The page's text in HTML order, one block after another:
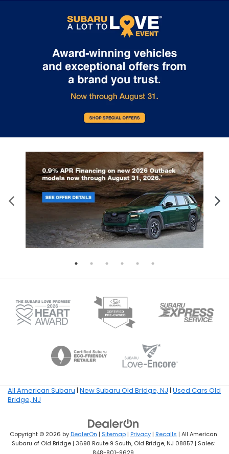
All American Subaru | New Subaru Old Bridge, NJ | Used Cars Old
Bridge, NJ
Copyright © 2026 byDealerOn | Sitemap| Privacy| Recalls | All American
Subaru of Old Bridge| 3698 Route 9 South,Old Bridge,NJ 08857| Sales: